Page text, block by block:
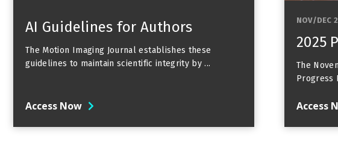
AI Guidelines for Authors
The Motion Imaging Journal establishes these
guidelines to maintain scientific integrity by ...
Access Now
NOV/DEC
2025
The
Progress
Access